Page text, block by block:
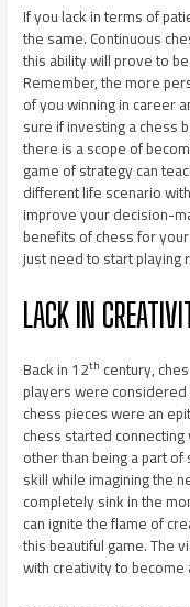
If you lack in terms of
the same. Continuous
this ability will prove to
Remember, the more
of you winning in career
sure if investing a chess
there is a scope of
game of strategy can
different life scenario
improve your decision-
benefits of chess for
just need to start
LACK IN
Back in 12th century,
players were considered
chess pieces were an
chess started
other than being a part
skill while imagining the
completely sink in the
can ignite the flame of
this beautiful game. The
with creativity to become